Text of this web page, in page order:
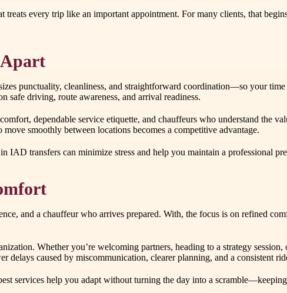
every trip like an important appointment. For many clients, that
punctuality, cleanliness, and straightforward coordination—so your
safe driving, route awareness, and arrival readiness.
dependable service etiquette, and chauffeurs who understand the
smoothly between locations becomes a competitive advantage.
IAD transfers can minimize stress and help you maintain a professional
and a chauffeur who arrives prepared. With, the focus is on refined
Whether you’re welcoming partners, heading to a strategy
caused by miscommunication, clearer planning, and a consistent
services help you adapt without turning the day into a